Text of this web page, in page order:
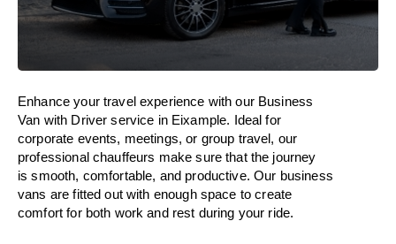
Enhance your travel experience with our Business
Van with Driver service in Eixample. Ideal for
corporate events, meetings, or group travel, our
professional chauffeurs make sure that the journey
issmooth, comfortable, and productive. Our business
vans arefitted outwith enoughspace to create
comfort for both work and rest during your ride.